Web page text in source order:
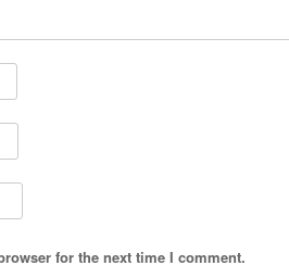
for the next time I comment.